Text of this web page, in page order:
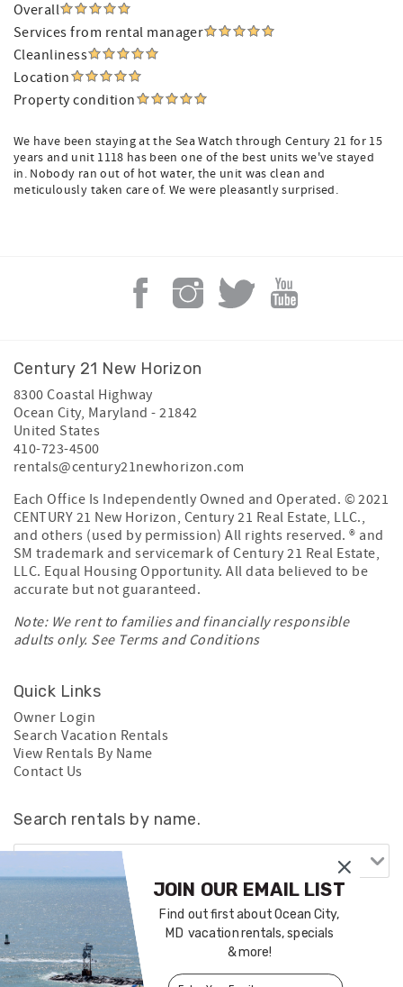
Overall
Services from rental manager
Cleanliness
Location
Property condition
We have been staying at the Sea Watch through Century 21 for 15
years and unit 1118 has been one of the best units we've stayed
in. Nobody ran out of hot water, the unit was clean and
meticulously taken care of. We were pleasantly surprised.
Century 21 New Horizon
8300 Coastal Highway
Ocean City, Maryland -21842
United States
410-723-4500
rentals@century21newhorizon.com
Each Office Is Independently Owned and Operated. © 2021
CENTURY 21 New Horizon, Century 21 Real Estate, LLC.,
and others (used by permission) All rights reserved. ® and
SM trademark and servicemark of Century 21 Real Estate,
LLC. Equal Housing Opportunity. All data believed to be
accurate but not guaranteed.
Note: We rent to families and financially responsible
adults only. See Terms and Conditions
Quick Links
Owner Login
Search Vacation Rentals
View Rentals By Name
Contact Us
Search rentals by name.
JOIN OUR EMAIL LIST
Find out first about Ocean City,
MD vacation rentals, specials
& more!